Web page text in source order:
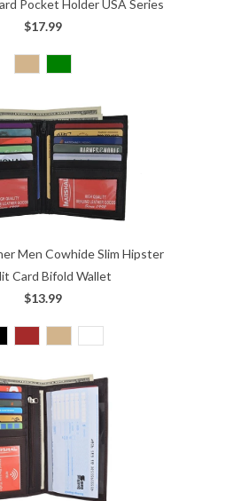
Pocket Holder USA Series
$17.99
Men Cowhide Slim Hipster
Card Bifold Wallet
$13.99